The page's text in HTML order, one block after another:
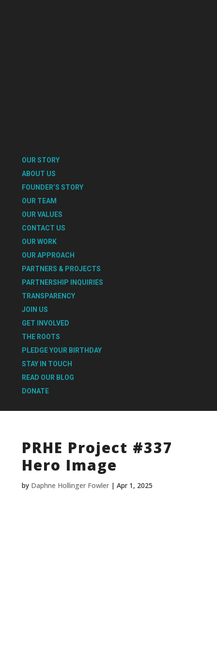
OUR STORY
ABOUT US
FOUNDER’S STORY
OUR TEAM
OUR VALUES
CONTACT US
OUR WORK
OUR APPROACH
PARTNERS & PROJECTS
PARTNERSHIP INQUIRIES
TRANSPARENCY
JOIN US
GET INVOLVED
THE ROOTS
PLEDGE YOUR BIRTHDAY
STAY IN TOUCH
READ OUR BLOG
DONATE
PRHE Project #337
Hero Image
by Daphne Hollinger Fowler| Apr 1, 2025